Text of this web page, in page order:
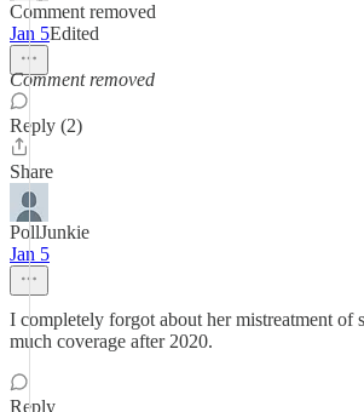
Comment removed
Jan 5Edited
Comment removed
Reply (2)
Share
PollJunkie
Jan 5
I completely forgot about her mistreatment of
much coverage after 2020.
Reply